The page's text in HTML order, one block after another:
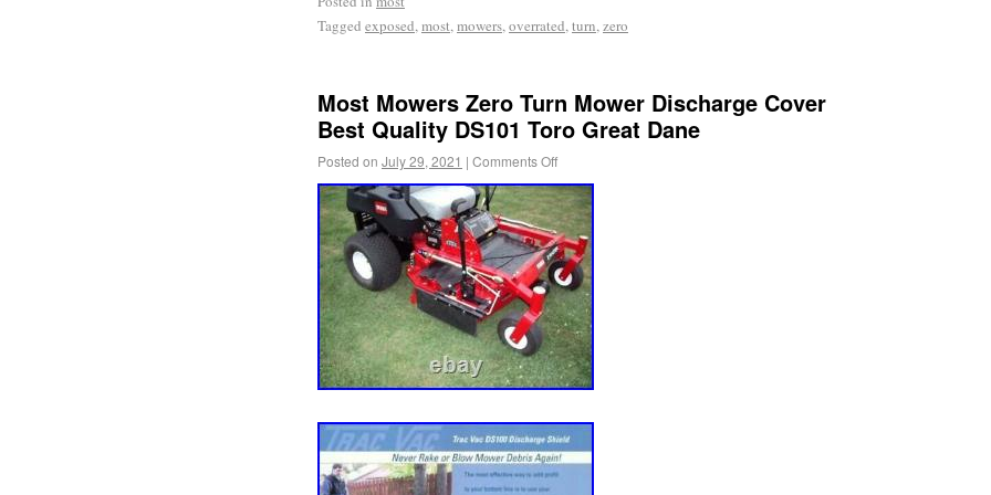
Tagged exposed,most,mowers,overrated,turn,zero
Most Mowers Zero Turn Mower Discharge Cover
Best Quality DS101 Toro Great Dane
Posted on July 29, 2021 | Comments Off